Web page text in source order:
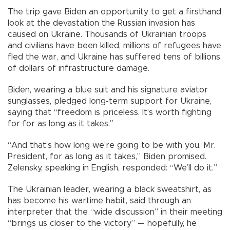
The trip gave Biden an opportunity to get a firsthand
look at the devastation the Russian invasion has
caused on Ukraine. Thousands of Ukrainian troops
and civilians have been killed, millions of refugees have
fled the war, and Ukraine has suffered tens of billions
of dollars of infrastructure damage.
Biden, wearing a blue suit and his signature aviator
sunglasses, pledged long-term support for Ukraine,
saying that “freedom is priceless. It’s worth fighting
for for as long as it takes.”
“And that’s how long we’re going to be with you, Mr.
President, for as long as it takes,” Biden promised.
Zelensky, speaking in English, responded: “We’ll do it.”
The Ukrainian leader, wearing a black sweatshirt, as
has become his wartime habit, said through an
interpreter that the “wide discussion” in their meeting
“brings us closer to the victory” — hopefully, he